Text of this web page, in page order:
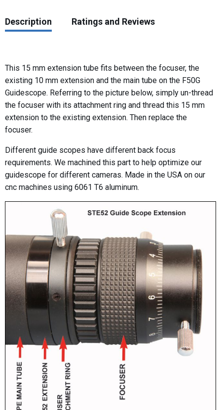
Description Ratings and Reviews
This 15 mm extension tube fits between the focuser, the
existing 10 mm extension and the main tube on the F50G
Guidescope. Referring to the picture below, simply un-thread
the focuser with its attachment ring and thread this 15 mm
extension to the existing extension. Then replace the
focuser.
Different guide scopes have different back focus
requirements. We machined this part to help optimize our
guidescope for different cameras. Made in the USA on our
cnc machines using 6061 T6 aluminum.